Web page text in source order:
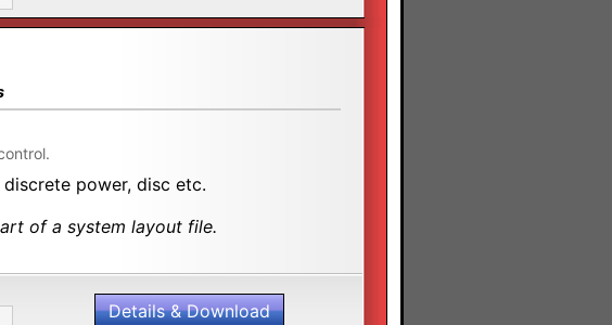
power, disc etc.
of a system layout file.
Details & Download